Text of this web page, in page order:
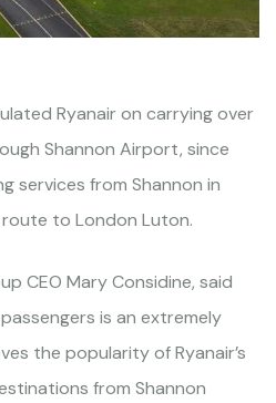
Ryanair on carrying over
Shannon Airport, since
services from Shannon in
to London Luton.
CEO Mary Considine, said
is an extremely
the popularity of Ryanair’s
from Shannon